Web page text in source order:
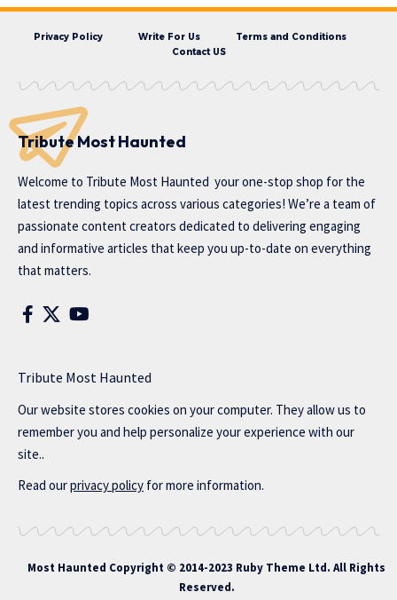
Privacy Policy Write For Us
Terms and Conditions
Contact US
Tribute Most Haunted
Welcome to Tribute Most Haunted your one-stop shop for the
latest trending topics across various categories! We’re a team of
passionate content creators dedicated to delivering engaging
and informative articles that keep you up-to-date on everything
that matters.
Tribute Most Haunted
Our website stores cookies on your computer. They allow us to
remember you and help personalize your experience with our
site..
Read ourprivacy policy for more information.
Most Haunted Copyright © 2014-2023 Ruby Theme Ltd. All Rights
Reserved.